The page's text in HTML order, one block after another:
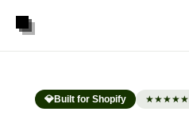
💎Built for Shopify ★★★★★